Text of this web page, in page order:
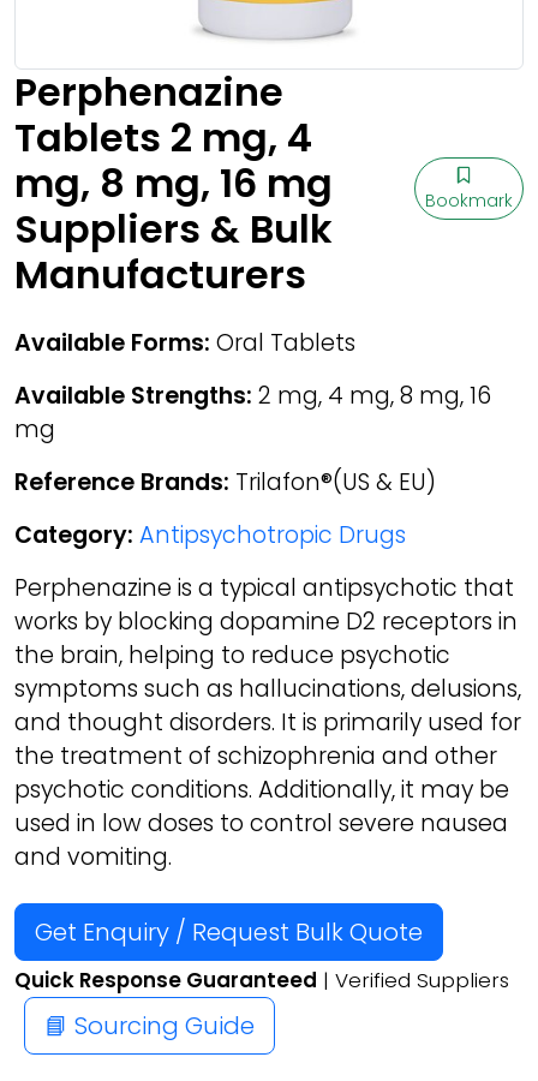
Perphenazine
Tablets 2 mg, 4
mg, 8 mg, 16 mg
Suppliers & Bulk
Manufacturers
Bookmark
Available Forms: Oral Tablets
Available Strengths: 2 mg, 4 mg, 8 mg, 16
mg
Reference Brands: Trilafon®(US & EU)
Category: Antipsychotropic Drugs
Perphenazine is a typical antipsychotic that
works by blocking dopamine D2 receptors in
the brain, helping to reduce psychotic
symptoms such as hallucinations, delusions,
and thought disorders. It is primarily used for
the treatment of schizophrenia and other
psychotic conditions. Additionally, it may be
used in low doses to control severe nausea
and vomiting.
Get Enquiry / Request Bulk Quote
Quick Response Guaranteed | Verified Suppliers
📘 Sourcing Guide